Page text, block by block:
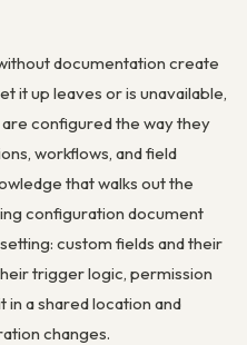
documentation create
it up leaves or is unavailable,
configured the way they
workflows, and field
that walks out the
configuration document
custom fields and their
trigger logic, permission
in a shared location and
changes.